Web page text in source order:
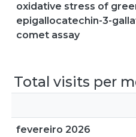
oxidative stress of
epigallocatechin-3-
comet assay
Total visits per
fevereiro 2026